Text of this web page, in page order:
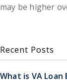
may be higher
Recent Posts
What is VA